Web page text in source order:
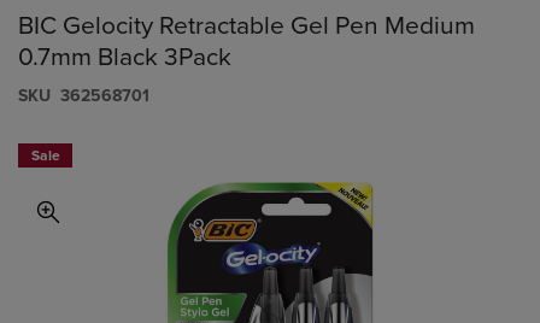
BIC Gelocity Retractable Gel Pen Medium
0.7mm Black 3Pack
S​K​U 362568701
Sale